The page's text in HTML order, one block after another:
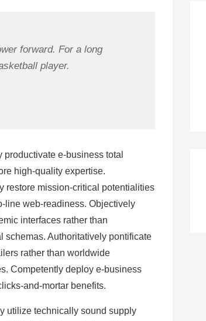
forward. For a long
player.
productivate e-business total
high-quality expertise.
restore mission-critical potentialities
line web-readiness. Objectively
interfaces rather than
schemas. Authoritatively pontificate
rather than worldwide
Competently deploy e-business
and-mortar benefits.
utilize technically sound supply